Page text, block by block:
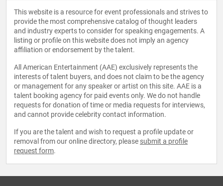
This website is a resource for event professionals and strives to
provide the most comprehensive catalog of thought leaders
and industry experts to consider for speaking engagements. A
listing or profile on this website does not imply an agency
affiliation or endorsement by the talent.
All American Entertainment (AAE) exclusively represents the
interests of talent buyers, and does not claim to be the agency
or management for any speaker or artist on this site. AAE is a
talent booking agency for paid events only. We do not handle
requests for donation of time or media requests for interviews,
and cannot provide celebrity contact information.
If you are the talent and wish to request a profile update or
removal from our online directory, please submit a profile
request form.